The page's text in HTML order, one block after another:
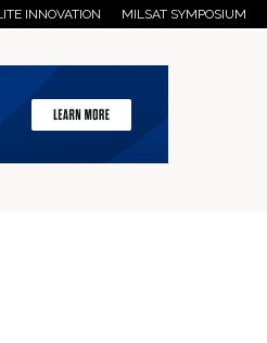
INNOVATION MILSAT SYMPOSIUM